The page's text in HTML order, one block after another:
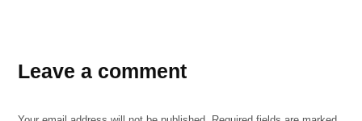
poetry
Leave a comment